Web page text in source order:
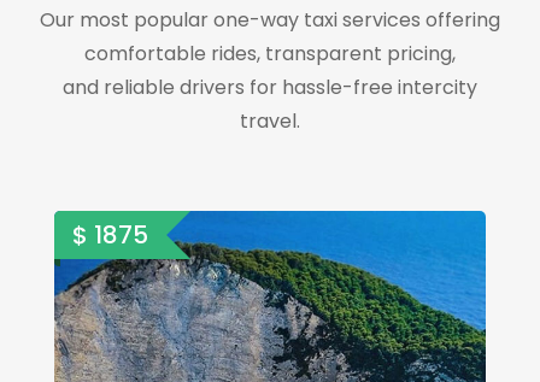
Our most popular one-way taxi services offering
comfortable rides, transparent pricing,
and reliable drivers for hassle-free intercity
travel.
$ 1875